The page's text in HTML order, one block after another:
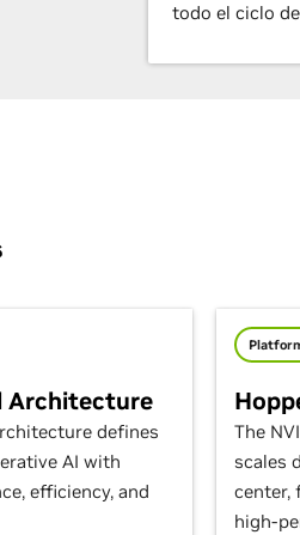
todo el ciclo
Architecture
defines
AI with
efficiency, and
The
scales
center,
high-